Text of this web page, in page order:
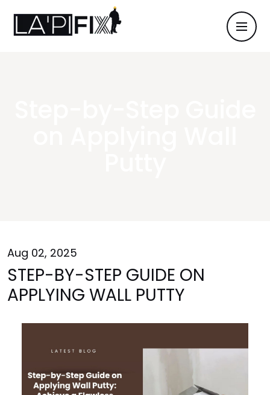
Aug 02, 2025
STEP-BY-STEP GUIDE ON
APPLYING WALL PUTTY